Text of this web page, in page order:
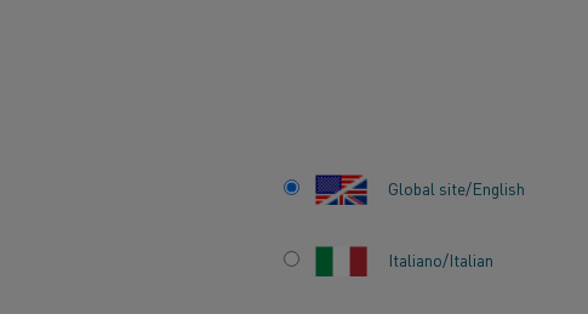
Global site/English
Italiano/Italian
Inspiring stories Electrifying industry: The